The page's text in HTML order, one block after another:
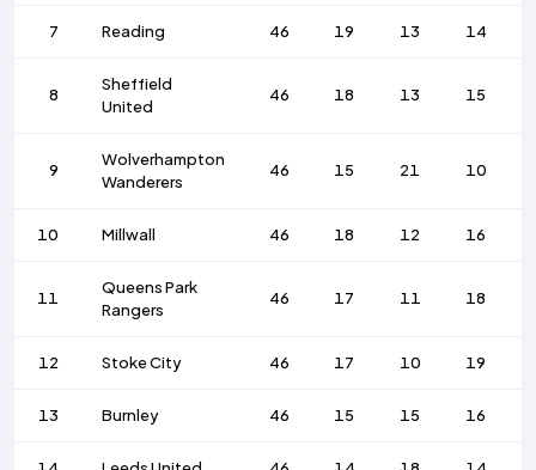
7 Reading 46 19 13 14
8
Sheffield
United
46 18 13 15
9
Wolverhampton
Wanderers
46 15 21 10
10 Millwall 46 18 12 16
11
Queens Park
Rangers
46 17 11 18
12 Stoke City 46 17 10 19
13 Burnley 46 15 15 16